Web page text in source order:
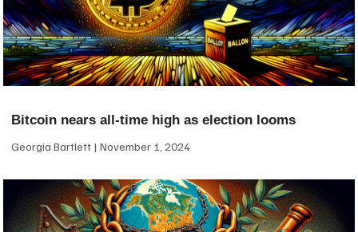
Bitcoin nears all-time high as election looms
Georgia Bartlett November 1, 2024